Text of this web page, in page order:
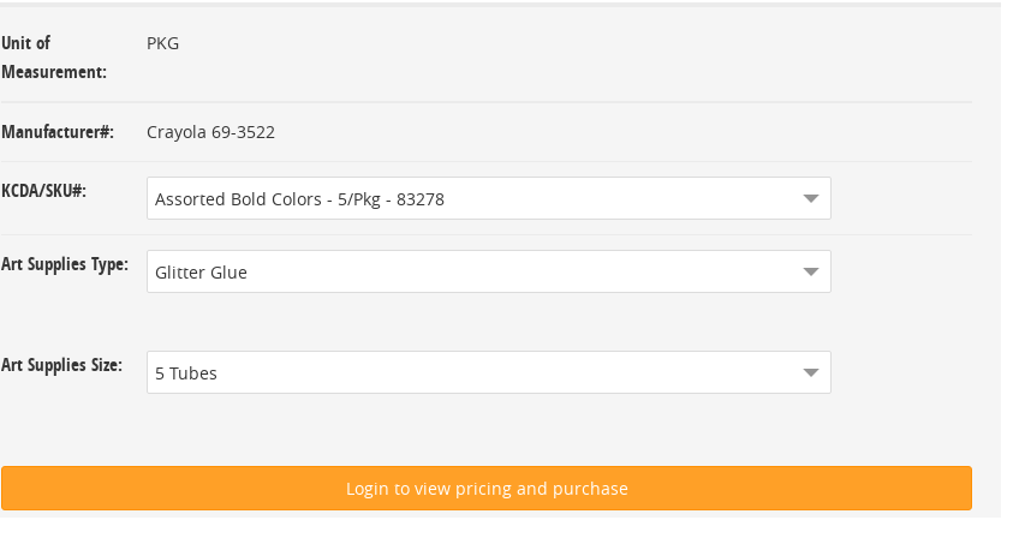
Unit of
Measurement
PKG
Manufacturer# Crayola 69-3522
KCDA/SKU#
Art Supplies Type
Art Supplies Size